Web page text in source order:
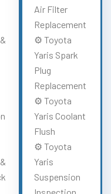
Air Filter
Replacement
⚙️ Toyota
Yaris Spark
Plug
Replacement
⚙️ Toyota
Yaris Coolant
Flush
⚙️ Toyota
Yaris
Suspension
Inspection